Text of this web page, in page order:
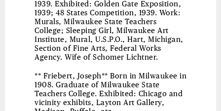
1939. Exhibited: Golden Gate Exposition,
1939; 48 States Competition, 1939. Work:
Murals, Milwaukee State Teachers
College; Sleeping Girl, Milwaukee Art
Institute, Mural, U.S.P.O., Hart, Michigan,
Section of Fine Arts, Federal Works
Agency. Wife of Schomer Lichtner.
** Friebert, Joseph** Born in Milwaukee in
1908. Graduate of Milwaukee State
Teachers College. Exhibited: Chicago and
vicinity exhibits, Layton Art Gallery,